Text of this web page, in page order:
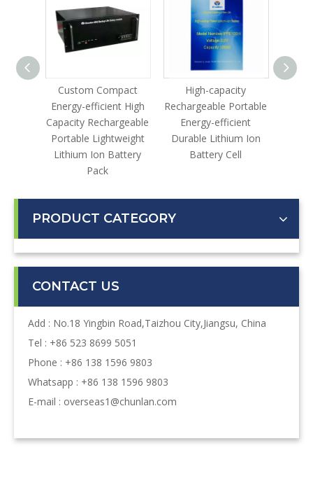
Custom Compact
Energy-efficient High
Capacity Rechargeable
Portable Lightweight
Lithium Ion Battery
Pack
High-capacity
Rechargeable Portable
Energy-efficient
Durable Lithium Ion
Battery Cell
PRODUCT CATEGORY
CONTACT US
Add : No.18 Yingbin Road,Taizhou City,Jiangsu, China
Tel : +86 523 8699 5051
Phone : +86 138 1596 9803
Whatsapp : +86 138 1596 9803
E-mail : overseas1@chunlan.com